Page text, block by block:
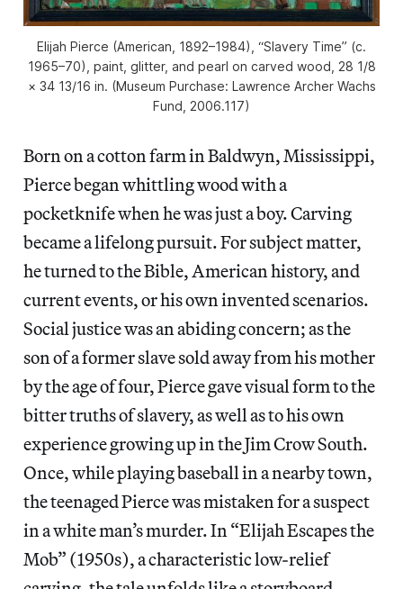
Elijah Pierce (American, 1892–1984), “Slavery Time” (c.
1965–70), paint, glitter, and pearl on carved wood, 28 1/8
× 34 13/16 in. (Museum Purchase: Lawrence Archer Wachs
Fund, 2006.117)
Born on a cotton farm in Baldwyn, Mississippi,
Pierce began whittling wood with a
pocketknife when he was just a boy. Carving
became a lifelong pursuit. For subject matter,
he turned to the Bible, American history, and
current events, or his own invented scenarios.
Social justice was an abiding concern; as the
son of a former slave sold away from his mother
by the age of four, Pierce gave visual form to the
bitter truths of slavery, as well as to his own
experience growing up in the Jim Crow South.
Once, while playing baseball in a nearby town,
the teenaged Pierce was mistaken for a suspect
in a white man’s murder. In “Elijah Escapes the
Mob” (1950s), a characteristic low-relief